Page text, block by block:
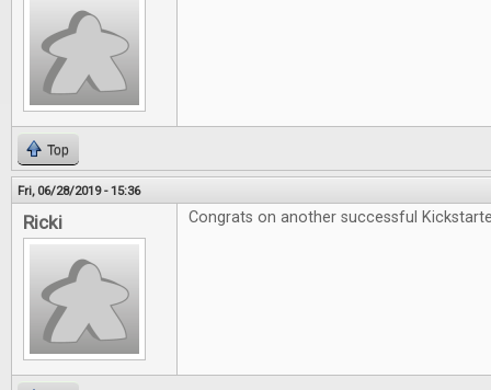
Top
Fri, 06/28/2019 - 15:36
Ricki Congrats on another successful